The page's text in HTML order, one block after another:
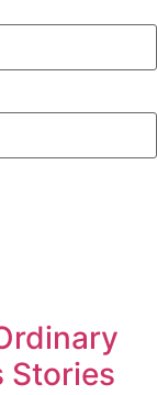
Stories